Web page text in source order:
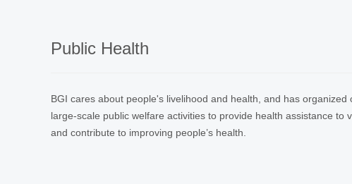
Public Health
BGI cares about people's livelihood and health, and has organized
large-scale public welfare activities to provide health assistance to
and contribute to improving people’s health.